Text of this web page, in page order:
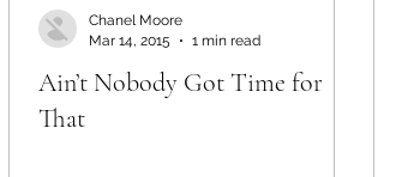
Ain’t Nobody Got Time for
That
Chanel Moore
Mar 14, 2015
1 min read